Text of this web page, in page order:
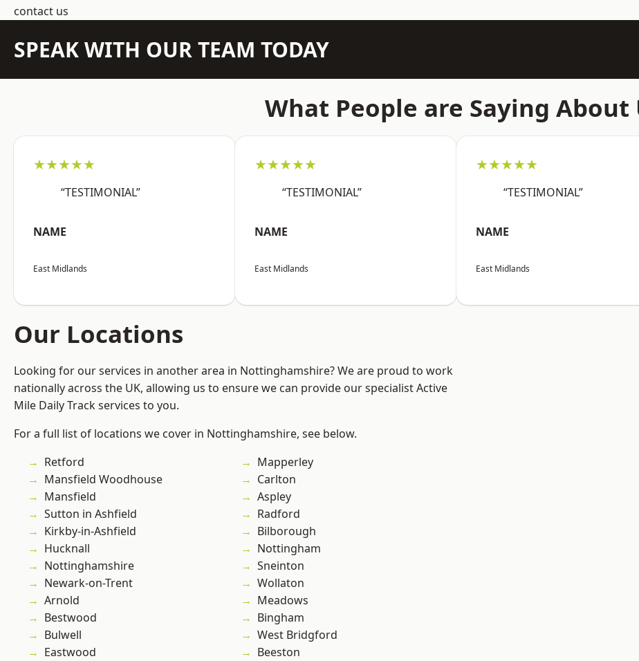
contact us
SPEAK WITH OUR TEAM TODAY
What People are Saying About
★★★★★
“TESTIMONIAL”
NAME
East Midlands
★★★★★
“TESTIMONIAL”
NAME
East Midlands
★★★★★
“TESTIMONIAL”
NAME
East Midlands
Our Locations
Looking for our services in another area in Nottinghamshire? We are proud to work
nationally across the UK, allowing us to ensure we can provide our specialist Active
Mile Daily Track services to you.
For a full list of locations we cover in Nottinghamshire, see below.
Retford
Mansfield Woodhouse
Mansfield
Sutton in Ashfield
Kirkby-in-Ashfield
Hucknall
Nottinghamshire
Newark-on-Trent
Arnold
Bestwood
Bulwell
Eastwood
Mapperley
Carlton
Aspley
Radford
Bilborough
Nottingham
Sneinton
Wollaton
Meadows
Bingham
West Bridgford
Beeston